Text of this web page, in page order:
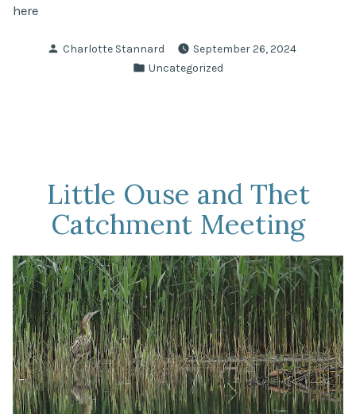
here
Posted
Charlotte Stannard
September 26, 2024
Posted
Uncategorized
Little Ouse and Thet
Catchment Meeting